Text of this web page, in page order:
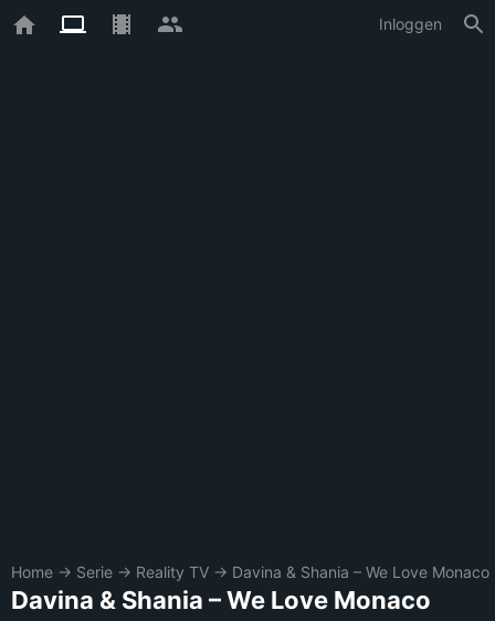
Inloggen
Home → Serie → Reality TV → Davina & Shania – We Love Monaco
Davina & Shania – We Love Monaco